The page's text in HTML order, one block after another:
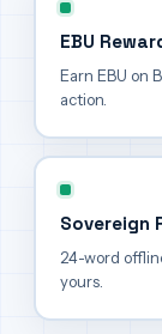
EBU
Earn EBU on
action.
Sovereign
24-word
yours.